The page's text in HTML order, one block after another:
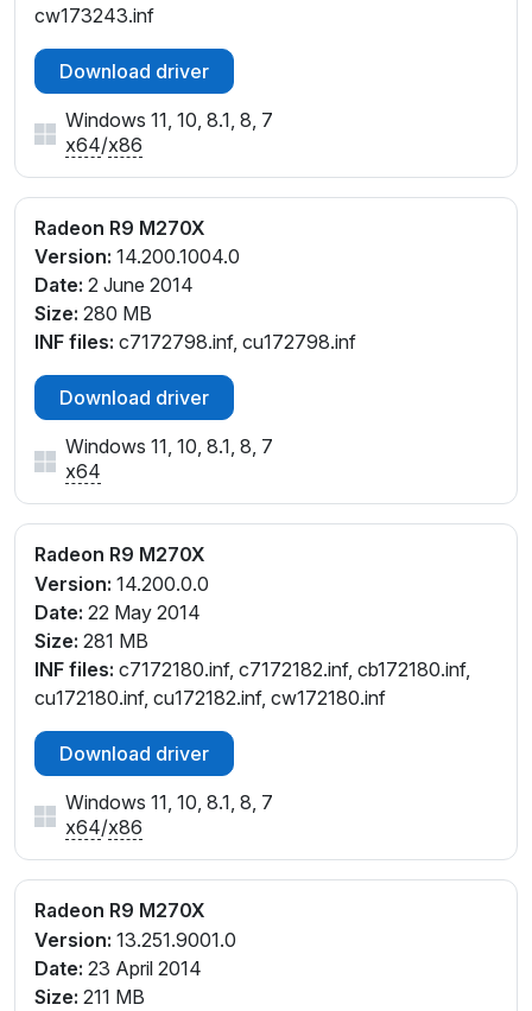
cw173243.inf
Download driver
Windows 11, 10, 8.1, 8, 7
x64/x86
Radeon R9 M270X
Version: 14.200.1004.0
Date: 2 June 2014
Size: 280 MB
INF files: c7172798.inf, cu172798.inf
Download driver
Windows 11, 10, 8.1, 8, 7
x64
Radeon R9 M270X
Version: 14.200.0.0
Date: 22 May 2014
Size: 281 MB
INF files: c7172180.inf, c7172182.inf, cb172180.inf,
cu172180.inf, cu172182.inf, cw172180.inf
Download driver
Windows 11, 10, 8.1, 8, 7
x64/x86
Radeon R9 M270X
Version: 13.251.9001.0
Date: 23 April 2014
Size: 211 MB